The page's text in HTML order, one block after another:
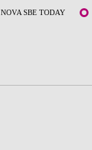
NOVA SBE TODAY